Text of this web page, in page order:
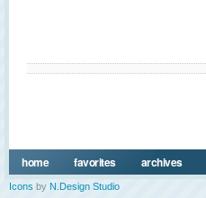
home favorites archives
Icons by N.Design Studio